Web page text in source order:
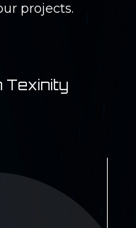
projects.
Texinity